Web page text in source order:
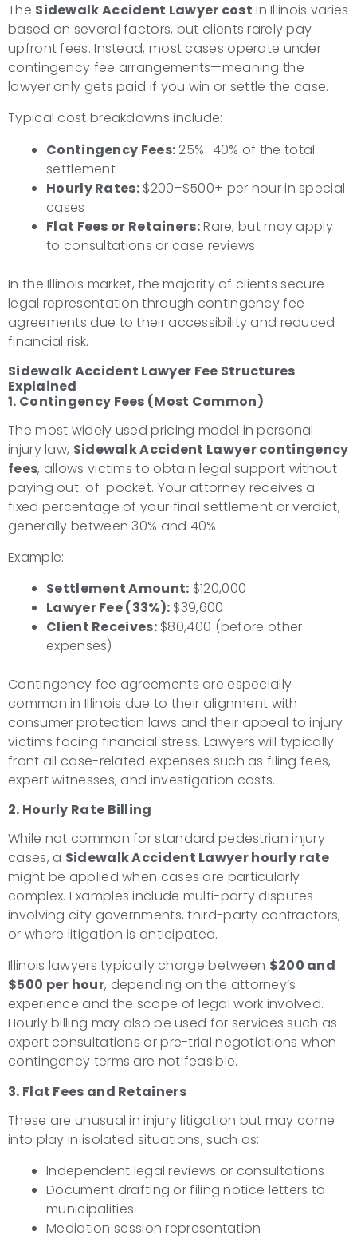
The Sidewalk Accident Lawyer cost in Illinois varies
based on several factors, but clients rarely pay
upfront fees. Instead, most cases operate under
contingency fee arrangements—meaning the
lawyer only gets paid if you win or settle the case.
Typical cost breakdowns include:
Contingency Fees:25%–40% of the total
settlement
Hourly Rates:$200–$500+ per hour in special
cases
Flat Fees or Retainers:Rare, but may apply
to consultations or case reviews
In the Illinois market, the majority of clients secure
legal representation through contingency fee
agreements due to their accessibility and reduced
financial risk.
Sidewalk Accident Lawyer Fee Structures
Explained
1. Contingency Fees (Most Common)
The most widely used pricing model in personal
injury law, Sidewalk Accident Lawyer contingency
fees, allows victims to obtain legal support without
paying out-of-pocket. Your attorney receives a
fixed percentage of your final settlement or verdict,
generally between 30% and 40%.
Example:
Settlement Amount: $120,000
Lawyer Fee (33%): $39,600
Client Receives:$80,400 (before other
expenses)
Contingency fee agreements are especially
common in Illinois due to their alignment with
consumer protection laws and their appeal to injury
victims facing financial stress. Lawyers will typically
front all case-related expenses such as filing fees,
expert witnesses, and investigation costs.
2. Hourly Rate Billing
While not common for standard pedestrian injury
cases, a Sidewalk Accident Lawyer hourly rate
might be applied when cases are particularly
complex. Examples include multi-party disputes
involving city governments, third-party contractors,
or where litigation is anticipated.
Illinois lawyers typically charge between $200 and
$500 per hour, depending on the attorney’s
experience and the scope of legal work involved.
Hourly billing may also be used for services such as
expert consultations or pre-trial negotiations when
contingency terms are not feasible.
3. Flat Fees and Retainers
These are unusual in injury litigation but may come
into play in isolated situations, such as:
Independent legal reviews or consultations
Document drafting or filing notice letters to
municipalities
Mediation session representation